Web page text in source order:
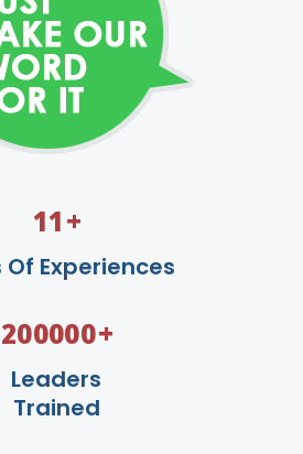
11+
Of Experiences
200000+
Leaders
Trained